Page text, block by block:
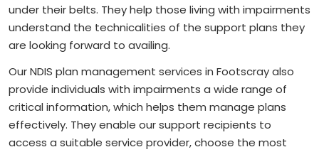
under their belts. They help those living with impairments
understand the technicalities of the support plans they
are looking forward to availing.
Our NDIS plan management services in Footscray also
provide individuals with impairments a wide range of
critical information, which helps them manage plans
effectively. They enable our support recipients to
access a suitable service provider, choose the most